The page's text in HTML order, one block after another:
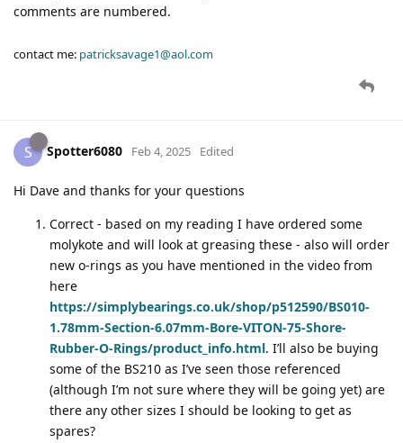
comments are numbered.
contact me: patricksavage1@aol.com
S Spotter6080 Feb 4, 2025 Edited
Hi Dave and thanks for your questions
Correct - based on my reading I have ordered some
molykote and will look at greasing these - also will order
new o-rings as you have mentioned in the video from
here
https://simplybearings.co.uk/shop/p512590/BS010-
1.78mm-Section-6.07mm-Bore-VITON-75-Shore-
Rubber-O-Rings/product_info.html. I’ll also be buying
some of the BS210 as I’ve seen those referenced
(although I’m not sure where they will be going yet) are
there any other sizes I should be looking to get as
spares?